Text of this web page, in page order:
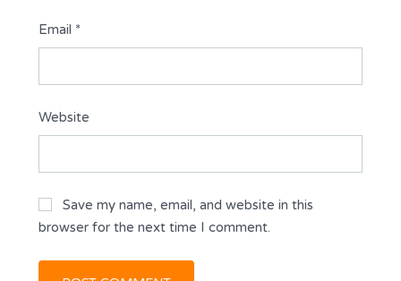
Email *
Website
Save my name, email, and website in this
browser for the next time I comment.